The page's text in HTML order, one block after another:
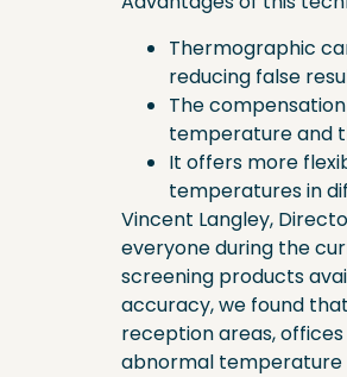
Thermographic
reducing false
The
temperature and
It offers more
temperatures in
Vincent Langley,
everyone during the
screening products
accuracy, we found
reception areas,
abnormal temperature